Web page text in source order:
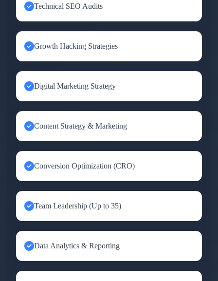
Technical SEO Audits
Growth Hacking Strategies
Digital Marketing Strategy
Content Strategy & Marketing
Conversion Optimization (CRO)
Team Leadership (Up to 35)
Data Analytics & Reporting